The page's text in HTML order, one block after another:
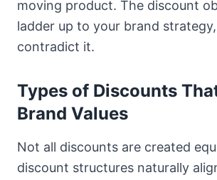
moving product. The discount
ladder up to your brand
contradict it.
Types of Discounts
Brand Values
Not all discounts are created
discount structures naturally